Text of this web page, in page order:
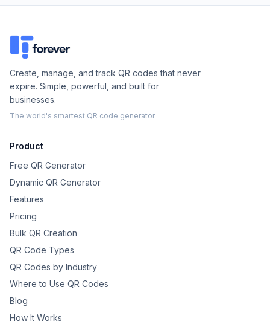
Create, manage, and track QR codes that never
expire. Simple, powerful, and built for
businesses.
The world's smartest QR code generator
Product
Free QR Generator
Dynamic QR Generator
Features
Pricing
Bulk QR Creation
QR Code Types
QR Codes by Industry
Where to Use QR Codes
Blog
How It Works